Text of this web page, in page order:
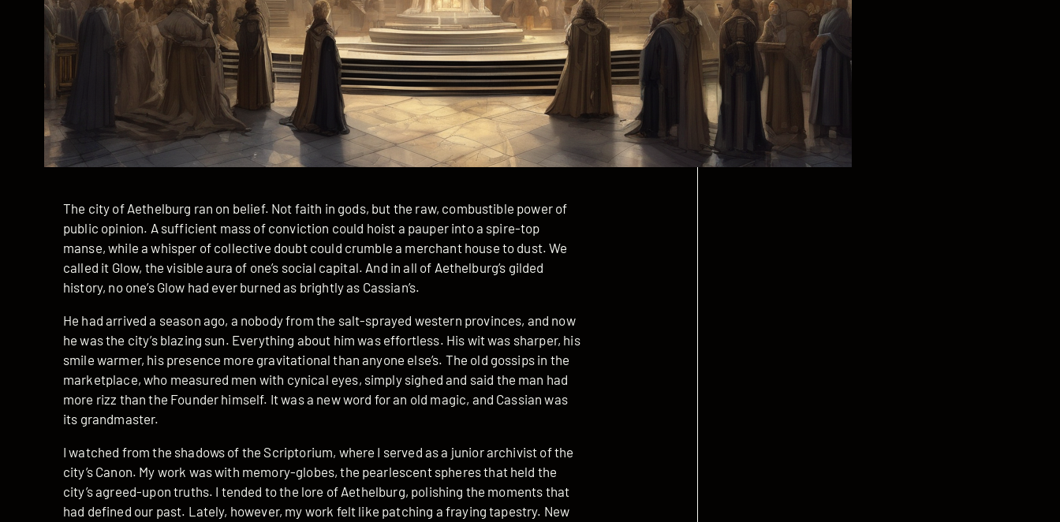
The city of Aethelburg ran on belief. Not faith in gods, but the raw, combustible power of
public opinion. A sufficient mass of conviction could hoist a pauper into a spire-top
manse, while a whisper of collective doubt could crumble a merchant house to dust. We
called it Glow, the visible aura of one’s social capital. And in all of Aethelburg’s gilded
history, no one’s Glow had ever burned as brightly as Cassian’s.
He had arrived a season ago, a nobody from the salt-sprayed western provinces, and now
he was the city’s blazing sun. Everything about him was effortless. His wit was sharper, his
smile warmer, his presence more gravitational than anyone else’s. The old gossips in the
marketplace, who measured men with cynical eyes, simply sighed and said the man had
more rizz than the Founder himself. It was a new word for an old magic, and Cassian was
its grandmaster.
I watched from the shadows of the Scriptorium, where I served as a junior archivist of the
city’s Canon. My work was with memory-globes, the pearlescent spheres that held the
city’s agreed-upon truths. I tended to the lore of Aethelburg, polishing the moments that
had defined our past. Lately, however, my work felt like patching a fraying tapestry. New